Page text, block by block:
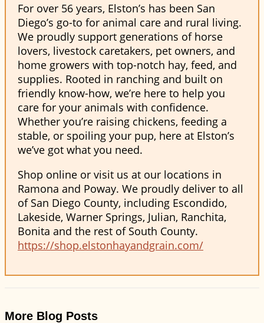
For over 56 years, Elston’s has been San
Diego’s go-to for animal care and rural living.
We proudly support generations of horse
lovers, livestock caretakers, pet owners, and
home growers with top-notch hay, feed, and
supplies. Rooted in ranching and built on
friendly know-how, we’re here to help you
care for your animals with confidence.
Whether you’re raising chickens, feeding a
stable, or spoiling your pup, here at Elston’s
we’ve got what you need.
Shop online or visit us at our locations in
Ramona and Poway. We proudly deliver to all
of San Diego County, including Escondido,
Lakeside, Warner Springs, Julian, Ranchita,
Bonita and the rest of South County.
https://shop.elstonhayandgrain.com/
More Blog Posts